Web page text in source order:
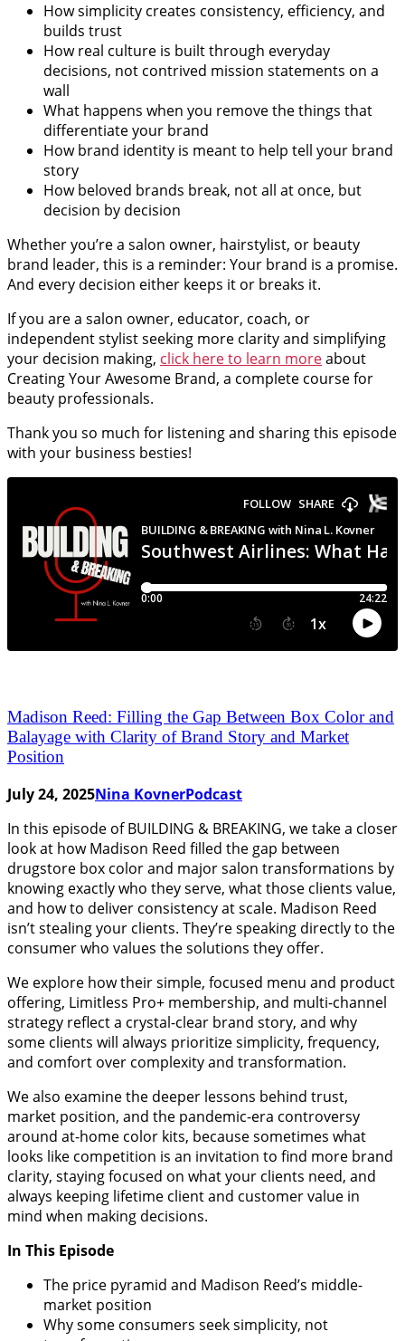
How simplicity creates consistency, efficiency, and
builds trust
How real culture is built through everyday
decisions, not contrived mission statements on a
wall
What happens when you remove the things that
differentiate your brand
How brand identity is meant to help tell your brand
story
How beloved brands break, not all at once, but
decision by decision
Whether you’re a salon owner, hairstylist, or beauty
brand leader, this is a reminder: Your brand is a promise.
And every decision either keeps it or breaks it.
If you are a salon owner, educator, coach, or
independent stylist seeking more clarity and simplifying
your decision making, click here to learn moreabout
Creating Your Awesome Brand, a complete course for
beauty professionals.
Thank you so much for listening and sharing this episode
with your business besties!
Madison Reed: Filling the Gap Between Box Color and
Balayage with Clarity of Brand Story and Market
Position
July 24, 2025Nina KovnerPodcast
In this episode of BUILDING & BREAKING, we take a closer
look at how Madison Reed filled the gap between
drugstore box color and major salon transformations by
knowing exactly who they serve, what those clients value,
and how to deliver consistency at scale. Madison Reed
isn’t stealing your clients. They’re speaking directly to the
consumer who values the solutions they offer.
We explore how their simple, focused menu and product
offering, Limitless Pro+ membership, and multi-channel
strategy reflect a crystal-clear brand story, and why
some clients will always prioritize simplicity, frequency,
and comfort over complexity and transformation.
We also examine the deeper lessons behind trust,
market position, and the pandemic-era controversy
around at-home color kits, because sometimes what
looks like competition is an invitation to find more brand
clarity, staying focused on what your clients need, and
always keeping lifetime client and customer value in
mind when making decisions.
In This Episode
The price pyramid and Madison Reed’s middle-
market position
Why some consumers seek simplicity, not